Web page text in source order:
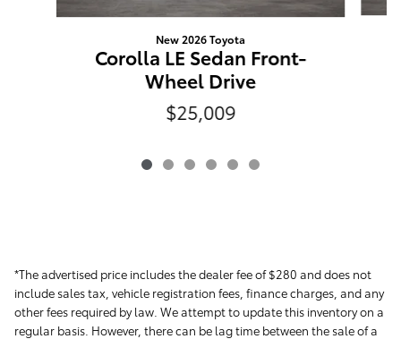
New 2026 Toyota
Corolla LE Sedan Front-
Wheel Drive
$25,009
*The advertised price includes the dealer fee of $280 and does not
include sales tax, vehicle registration fees, finance charges, and any
other fees required by law. We attempt to update this inventory on a
regular basis. However, there can be lag time between the sale of a